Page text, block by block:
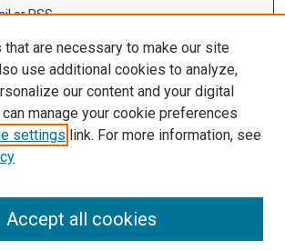
orRSS
are necessary to make our site
use additional cookies to analyze,
our content and your digital
manage your cookie preferences
settings link. For more information, see
Accept all cookies